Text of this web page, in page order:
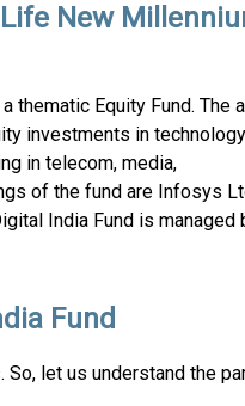
New
thematic Equity Fund. The
investments in
in telecom, media,
of the fund are Infosys
India Fund is managed
Fund
let us understand the